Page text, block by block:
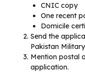
CNIC copy
One recent
Domicile
Send the
Pakistan
Mention postal
application.